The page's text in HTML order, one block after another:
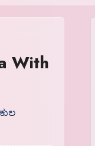
With